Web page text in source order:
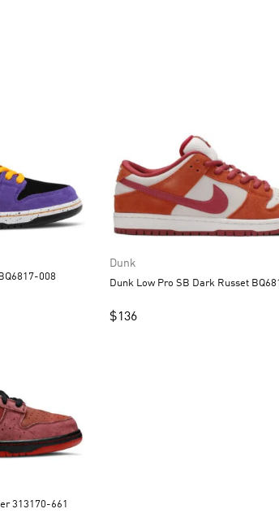
Dunk Low Pro SB ACG Terra BQ6817-008
Dunk
Dunk Low Pro SB
$136
Dunk Low Premium SB Lobster 313170-661